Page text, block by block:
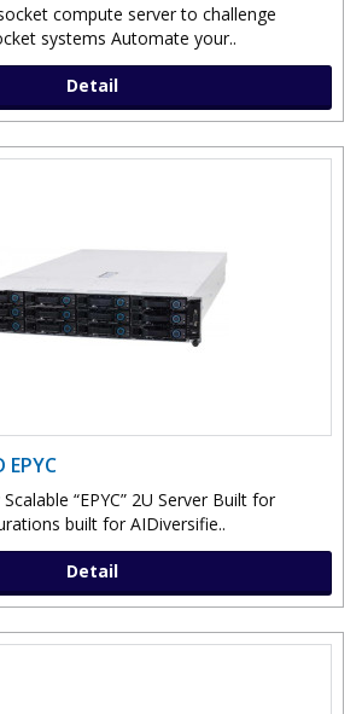
socket compute server to challenge
systems Automate your..
Detail
EPYC
“EPYC” 2U Server Built for
built for AIDiversifie..
Detail